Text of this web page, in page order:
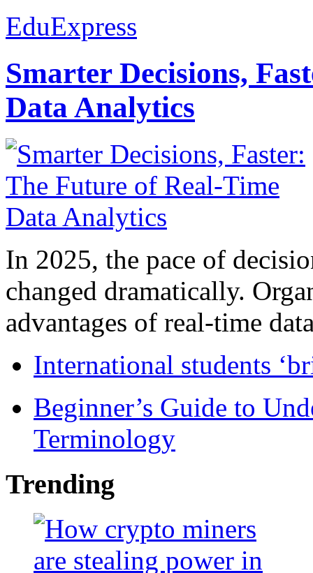
EduExpress
Smarter Decisions,
Data Analytics
In 2025, the pace of
changed dramatically.
advantages of real-time
International students
Beginner’s Guide to
Terminology
Trending